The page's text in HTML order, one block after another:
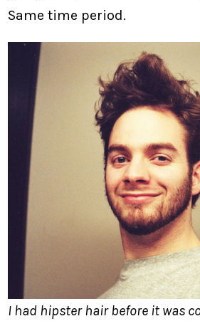
Same time period.
I had hipster hair before it was